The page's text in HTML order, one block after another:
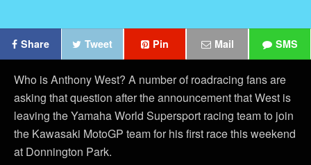
Share Tweet Pin Mail SMS
Who is Anthony West? A number of roadracing fans are
asking that question after the announcement that West is
leaving the Yamaha World Supersport racing team to join
the Kawasaki MotoGP team for his first race this weekend
at Donnington Park.